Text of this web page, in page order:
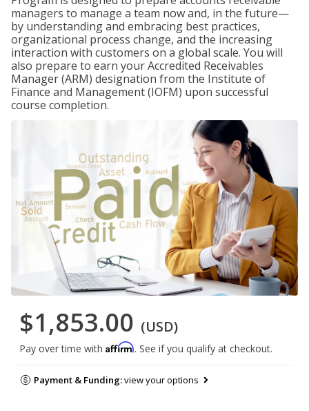
managers to manage a team now and, in the future—
by understanding and embracing best practices,
organizational process change, and the increasing
interaction with customers on a global scale. You will
also prepare to earn your Accredited Receivables
Manager (ARM) designation from the Institute of
Finance and Management (IOFM) upon successful
course completion.
$1,853.00 (USD)
Pay over time with Affirm. See if you qualify at checkout.
Payment & Funding:view your options